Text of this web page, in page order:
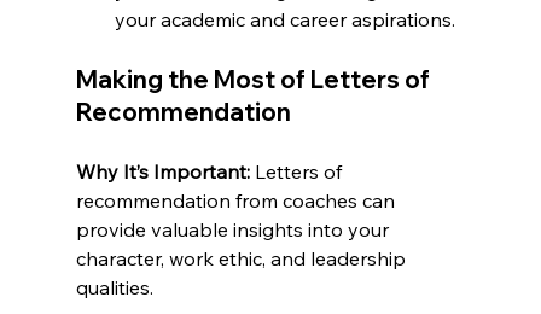
your academic and career aspirations.
Making the Most of Letters of
Recommendation
Why It’s Important: Letters of
recommendation from coaches can
provide valuable insights into your
character, work ethic, and leadership
qualities.